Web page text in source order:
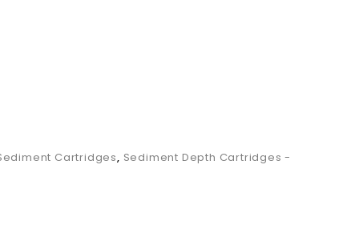
Cartridges, Sediment Depth Cartridges -